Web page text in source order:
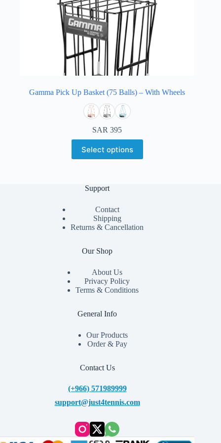
Gamma Pick Up Basket (75 Balls) – With Wheels
SAR 395
Select options
Support
Contact
Shipping
Returns & Cancellation
Our Shop
About Us
Privacy Policy
Terms & Conditions
General Info
Our Products
Order & Pay
Contact Us
(+966) 571989999
support@just4tennis.com